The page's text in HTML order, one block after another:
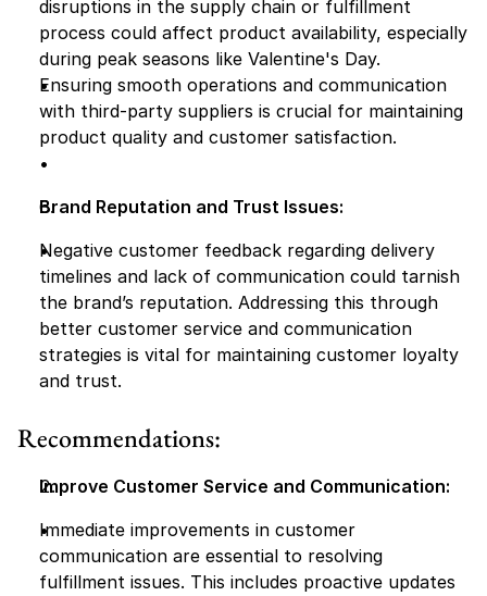
disruptions in the supply chain or fulfillment
process could affect product availability, especially
during peak seasons like Valentine's Day.
Ensuring smooth operations and communication
with third-party suppliers is crucial for maintaining
product quality and customer satisfaction.
Brand Reputation and Trust Issues:
Negative customer feedback regarding delivery
timelines and lack of communication could tarnish
the brand’s reputation. Addressing this through
better customer service and communication
strategies is vital for maintaining customer loyalty
and trust.
Recommendations:
Improve Customer Service and Communication:
Immediate improvements in customer
communication are essential to resolving
fulfillment issues. This includes proactive updates